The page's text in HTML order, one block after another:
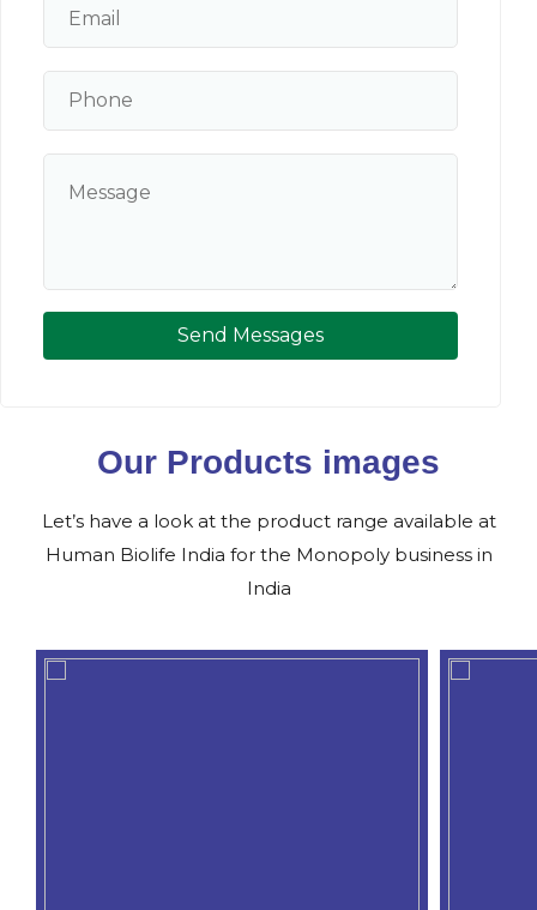
Send Messages
Our Products images
Let’s have a look at the product range available at
Human Biolife India for the Monopoly business in
India